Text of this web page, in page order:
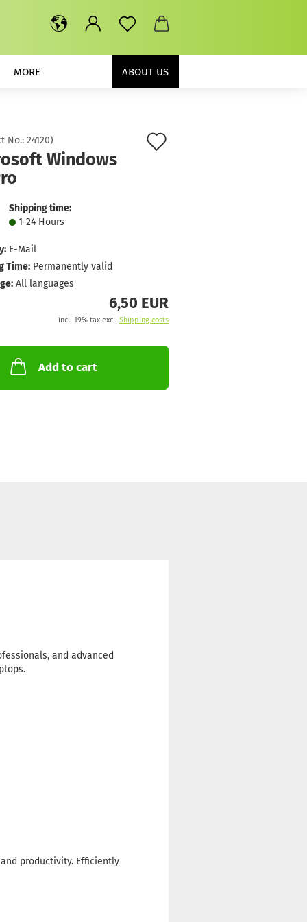
ABOUT US
MORE
No.: 24120)
Windows
Shipping time:
1-24 Hours
E-Mail
Time: Permanently valid
All languages
6,50 EUR
incl. 19% tax excl. Shipping costs
Add to cart
and advanced
productivity. Efficiently